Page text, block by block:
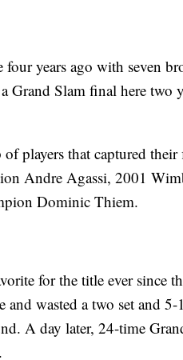
years ago with seven
Grand Slam final here two
players that captured
Andre Agassi, 2001
Dominic Thiem.
for the title ever since
and wasted a two set and 5-
A day later, 24-time